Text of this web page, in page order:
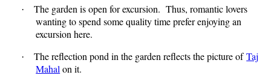
· The garden is open for excursion. Thus, romantic lovers
wanting to spend some quality time prefer enjoying an
excursion here.
· The reflection pond in the garden reflects the picture ofTaj
Mahalon it.